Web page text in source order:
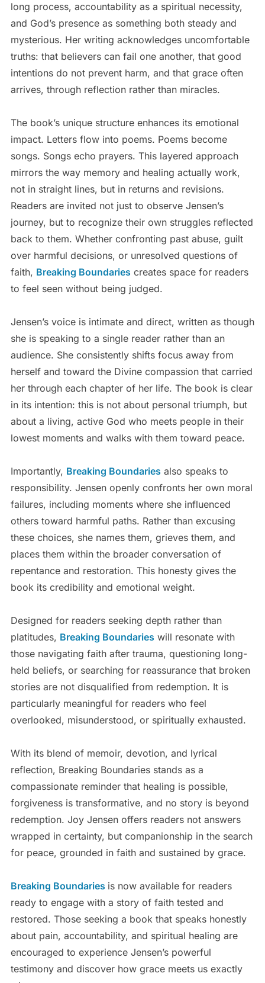
long process, accountability as a spiritual necessity,
and God’s presence as something both steady and
mysterious. Her writing acknowledges uncomfortable
truths: that believers can fail one another, that good
intentions do not prevent harm, and that grace often
arrives, through reflection rather than miracles.
The book’s unique structure enhances its emotional
impact. Letters flow into poems. Poems become
songs. Songs echo prayers. This layered approach
mirrors the way memory and healing actually work,
not in straight lines, but in returns and revisions.
Readers are invited not just to observe Jensen’s
journey, but to recognize their own struggles reflected
back to them. Whether confronting past abuse, guilt
over harmful decisions, or unresolved questions of
faith, Breaking Boundaries creates space for readers
to feel seen without being judged.
Jensen’s voice is intimate and direct, written as though
she is speaking to a single reader rather than an
audience. She consistently shifts focus away from
herself and toward the Divine compassion that carried
her through each chapter of her life. The book is clear
in its intention: this is not about personal triumph, but
about a living, active God who meets people in their
lowest moments and walks with them toward peace.
Importantly, Breaking Boundaries also speaks to
responsibility. Jensen openly confronts her own moral
failures, including moments where she influenced
others toward harmful paths. Rather than excusing
these choices, she names them, grieves them, and
places them within the broader conversation of
repentance and restoration. This honesty gives the
book its credibility and emotional weight.
Designed for readers seeking depth rather than
platitudes, Breaking Boundaries will resonate with
those navigating faith after trauma, questioning long-
held beliefs, or searching for reassurance that broken
stories are not disqualified from redemption. It is
particularly meaningful for readers who feel
overlooked, misunderstood, or spiritually exhausted.
With its blend of memoir, devotion, and lyrical
reflection, Breaking Boundaries stands as a
compassionate reminder that healing is possible,
forgiveness is transformative, and no story is beyond
redemption. Joy Jensen offers readers not answers
wrapped in certainty, but companionship in the search
for peace, grounded in faith and sustained by grace.
Breaking Boundaries is now available for readers
ready to engage with a story of faith tested and
restored. Those seeking a book that speaks honestly
about pain, accountability, and spiritual healing are
encouraged to experience Jensen’s powerful
testimony and discover how grace meets us exactly